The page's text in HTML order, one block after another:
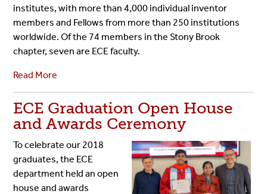
institutes, with more than 4,000 individual inventor
members and Fellows from more than 250 institutions
worldwide. Of the 74 members in the Stony Brook
chapter, seven are ECE faculty.
Read More
ECE Graduation Open House
and Awards Ceremony
To celebrate our 2018
graduates, the ECE
department held an open
house and awards